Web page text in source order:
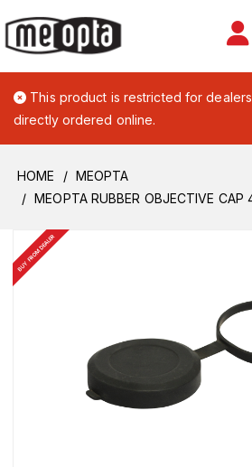
This product is restricted for
directly ordered online.
HOME
MEOPTA
MEOPTA RUBBER OBJECTIVE CAP
BUY FROM DEALER